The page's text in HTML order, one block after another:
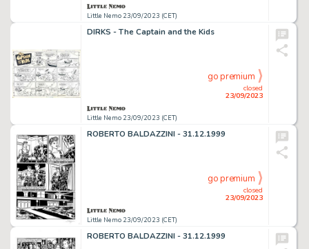
Little Nemo 23/09/2023 (CET)
DIRKS - The Captain and the Kids
Little Nemo 23/09/2023 (CET)
closed
23/09/2023
go premium
ROBERTO BALDAZZINI - 31.12.1999
Little Nemo 23/09/2023 (CET)
closed
23/09/2023
go premium
ROBERTO BALDAZZINI - 31.12.1999